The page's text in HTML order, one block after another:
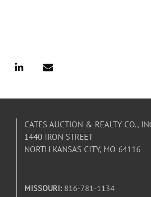
CATES AUCTION & REALTY CO.,
1440 IRON STREET
NORTH KANSAS CITY, MO 64116
MISSOURI: 816-781-1134